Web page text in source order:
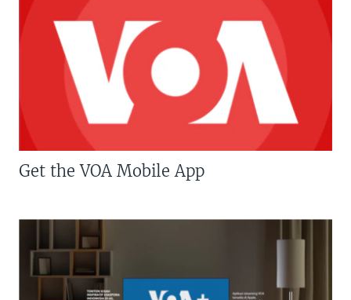
Get the VOA Mobile App